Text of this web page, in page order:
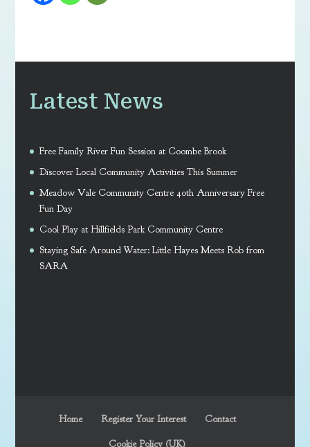
Latest News
Free Family River Fun Session at Coombe Brook
Discover Local Community Activities This Summer
Meadow Vale Community Centre 40th Anniversary Free
Fun Day
Cool Play at Hillfields Park Community Centre
Staying Safe Around Water: Little Hayes Meets Rob from
SARA
Home Register Your Interest Contact
Cookie Policy (UK)